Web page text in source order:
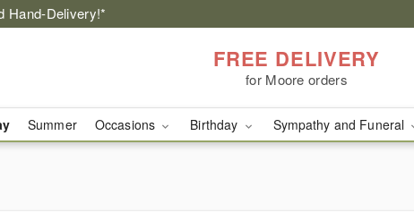
Hand-Delivery!*
FREE DELIVERY
for Moore orders
Summer Occasions Birthday Sympathy and Funeral